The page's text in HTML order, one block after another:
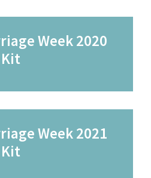
Week 2020
Week 2021